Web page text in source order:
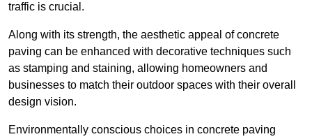
traffic is crucial.
Along with its strength, the aesthetic appeal of concrete
paving can be enhanced with decorative techniques such
as stamping and staining, allowing homeowners and
businesses to match their outdoor spaces with their overall
design vision.
Environmentally conscious choices in concrete paving